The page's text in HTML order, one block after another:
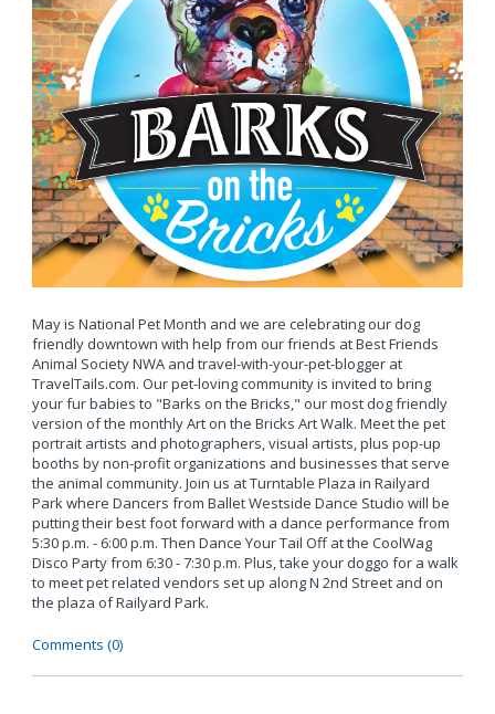
May is National Pet Month and we are celebrating our dog
friendly downtown with help from our friends at Best Friends
Animal Society NWA and travel-with-your-pet-blogger at
TravelTails.com. Our pet-loving community is invited to bring
your fur babies to "Barks on the Bricks," our most dog friendly
version of the monthly Art on the Bricks Art Walk. Meet the pet
portrait artists and photographers, visual artists, plus pop-up
booths by non-profit organizations and businesses that serve
the animal community. Join us at Turntable Plaza in Railyard
Park where Dancers from Ballet Westside Dance Studio will be
putting their best foot forward with a dance performance from
5:30 p.m. - 6:00 p.m. Then Dance Your Tail Off at the CoolWag
Disco Party from 6:30 - 7:30 p.m. Plus, take your doggo for a walk
to meet pet related vendors set up along N 2nd Street and on
the plaza of Railyard Park.
Comments (0)